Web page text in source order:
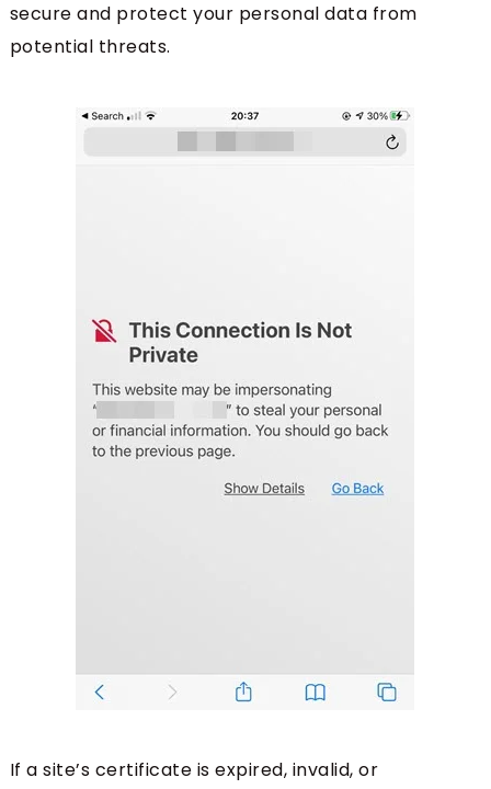
secure and protect your personal data from
potential threats.
If a site’s certificate is expired, invalid, or